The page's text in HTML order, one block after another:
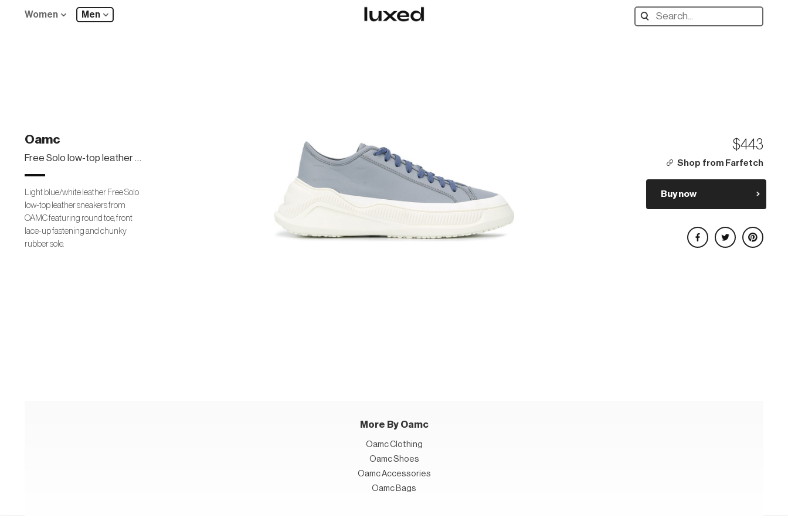
Women Men
Search
designers,
Oamc
Free Solo low-top leather sneakers
Light blue/white leather Free Solo
low-top leather sneakers from
OAMC featuring round toe, front
lace-up fastening and chunky
rubber sole.
$443
Shop from Farfetch
Buy now
Share on Facebook
Share on Twitter
Share on Pinterest
More By Oamc
Oamc Clothing
Oamc Shoes
Oamc Accessories
Oamc Bags